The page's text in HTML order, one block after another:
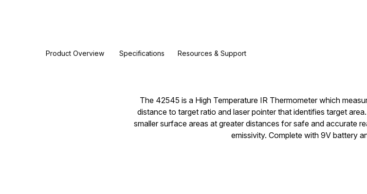
Product Overview Specifications Resources & Support
The 42545 is a High Temperature IR Thermometer which
distance to target ratio and laser pointer that identifies target
smaller surface areas at greater distances for safe and accurate
emissivity. Complete with 9V battery